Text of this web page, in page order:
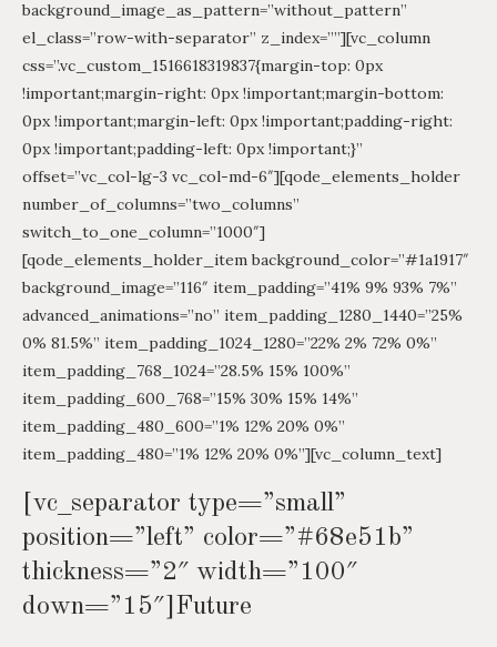
background_image_as_pattern=”without_pattern”
el_class=”row-with-separator” z_index=””][vc_column
css=”.vc_custom_1516618319837{margin-top: 0px
!important;margin-right: 0px !important;margin-bottom:
0px !important;margin-left: 0px !important;padding-right:
0px !important;padding-left: 0px !important;}”
offset=”vc_col-lg-3 vc_col-md-6″][qode_elements_holder
number_of_columns=”two_columns”
switch_to_one_column=”1000″]
[qode_elements_holder_item background_color=”#1a1917″
background_image=”116″ item_padding=”41% 9% 93% 7%”
advanced_animations=”no” item_padding_1280_1440=”25%
0% 81.5%” item_padding_1024_1280=”22% 2% 72% 0%”
item_padding_768_1024=”28.5% 15% 100%”
item_padding_600_768=”15% 30% 15% 14%”
item_padding_480_600=”1% 12% 20% 0%”
item_padding_480=”1% 12% 20% 0%”][vc_column_text]
[vc_separator type=”small”
position=”left” color=”#68e51b”
thickness=”2″ width=”100″
down=”15″]Future